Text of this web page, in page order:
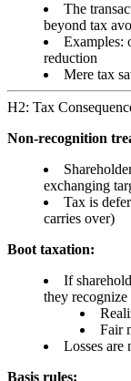
The
beyond tax
Examples:
reduction
Mere tax
H2: Tax
Non-recognition
exchanging
Tax is
carries over)
Boot taxation:
If
they recognize
Fair
Losses are
Basis rules: